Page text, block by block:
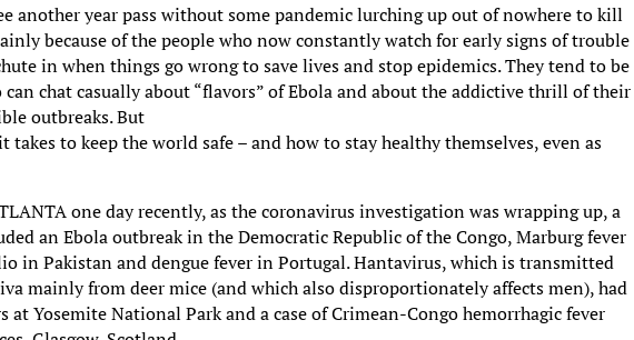
another year pass without some pandemic lurching up out of nowhere to kill
because of the people who now constantly watch for early signs of trouble
in when things go wrong to save lives and stop epidemics. They tend to be
can chat casually about “flavors” of Ebola and about the addictive thrill of their
outbreaks. But
to keep the world safe – and how to stay healthy themselves, even as
one day recently, as the coronavirus investigation was wrapping up, a
an Ebola outbreak in the Democratic Republic of the Congo, Marburg fever
in Pakistan and dengue fever in Portugal. Hantavirus, which is transmitted
mainly from deer mice (and which also disproportionately affects men), had
Yosemite National Park and a case of Crimean-Congo hemorrhagic fever